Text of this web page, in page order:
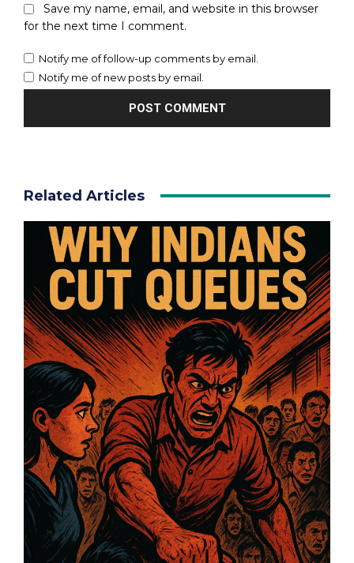
Save my name, email, and website in this browser
for the next time I comment.
Notify me of follow-up comments by email.
Notify me of new posts by email.
Related Articles